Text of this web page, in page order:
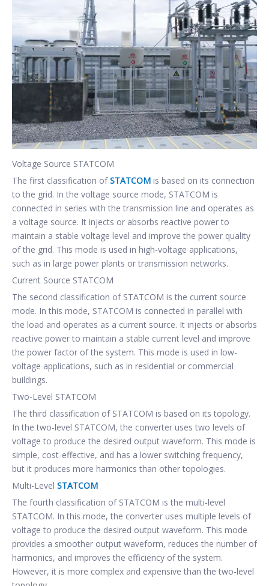
Voltage Source STATCOM
The first classification ofSTATCOM is based on its connection
to the grid. In the voltage source mode, STATCOM is
connected in series with the transmission line and operates as
a voltage source. It injects or absorbs reactive power to
maintain a stable voltage level and improve the power quality
of the grid. This mode is used in high-voltage applications,
such as in large power plants or transmission networks.
Current Source STATCOM
The second classification of STATCOM is the current source
mode. In this mode, STATCOM is connected in parallel with
the load and operates as a current source. It injects or absorbs
reactive power to maintain a stable current level and improve
the power factor of the system. This mode is used in low-
voltage applications, such as in residential or commercial
buildings.
Two-Level STATCOM
The third classification of STATCOM is based on its topology.
In the two-level STATCOM, the converter uses two levels of
voltage to produce the desired output waveform. This mode is
simple, cost-effective, and has a lower switching frequency,
but it produces more harmonics than other topologies.
Multi-Level STATCOM
The fourth classification of STATCOM is the multi-level
STATCOM. In this mode, the converter uses multiple levels of
voltage to produce the desired output waveform. This mode
provides a smoother output waveform, reduces the number of
harmonics, and improves the efficiency of the system.
However, it is more complex and expensive than the two-level